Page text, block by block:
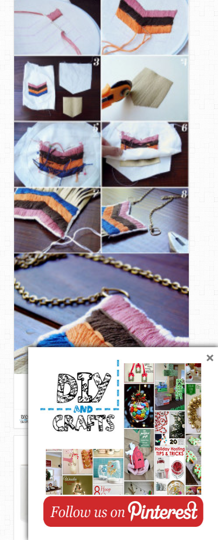
D.I.Y. Stiched Chevron Necklace | From abeautifulmess
Repin Like Comment
DIY & CraftsontoDIY Fashion
×